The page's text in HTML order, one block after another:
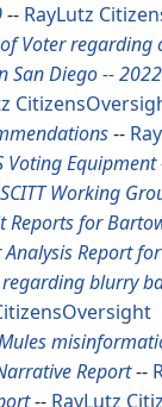
-- RayLutz
Voter regarding
San Diego --
--
Voting Equipment
Working
Reports for
Report
blurry
Report--
-- RayLutz